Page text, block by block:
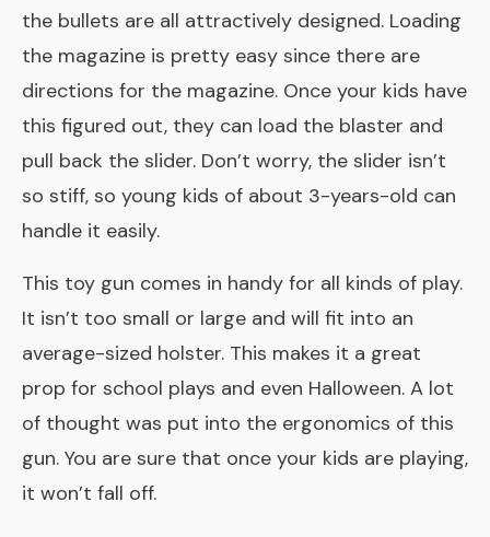
the bullets are all attractively designed. Loading
the magazine is pretty easy since there are
directions for the magazine. Once your kids have
this figured out, they can load the blaster and
pull back the slider. Don’t worry, the slider isn’t
so stiff, so young kids of about 3-years-old can
handle it easily.
This toy gun comes in handy for all kinds of play.
It isn’t too small or large and will fit into an
average-sized holster. This makes it a great
prop for school plays and even Halloween. A lot
of thought was put into the ergonomics of this
gun. You are sure that once your kids are playing,
it won’t fall off.